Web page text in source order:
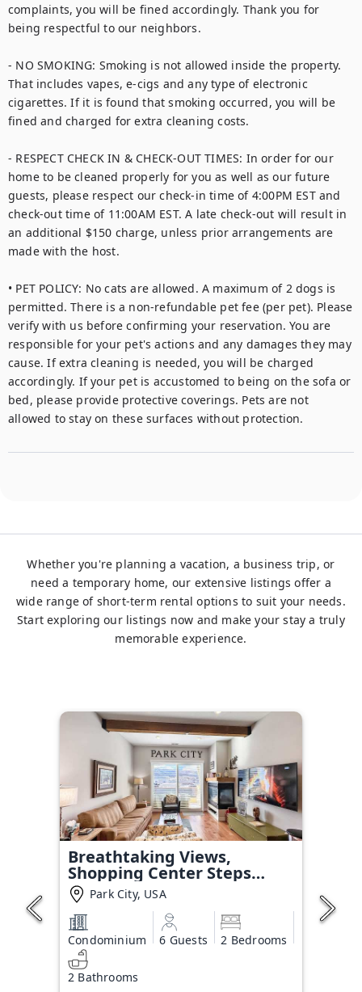
complaints, you will be fined accordingly. Thank you for
being respectful to our neighbors.
- NO SMOKING: Smoking is not allowed inside the property.
That includes vapes, e-cigs and any type of electronic
cigarettes. If it is found that smoking occurred, you will be
fined and charged for extra cleaning costs.
- RESPECT CHECK IN & CHECK-OUT TIMES: In order for our
home to be cleaned properly for you as well as our future
guests, please respect our check-in time of 4:00PM EST and
check-out time of 11:00AM EST. A late check-out will result in
an additional $150 charge, unless prior arrangements are
made with the host.
• PET POLICY: No cats are allowed. A maximum of 2 dogs is
permitted. There is a non-refundable pet fee (per pet). Please
verify with us before confirming your reservation. You are
responsible for your pet's actions and any damages they may
cause. If extra cleaning is needed, you will be charged
accordingly. If your pet is accustomed to being on the sofa or
bed, please provide protective coverings. Pets are not
allowed to stay on these surfaces without protection.
Whether you're planning a vacation, a business trip, or
need a temporary home, our extensive listings offer a
wide range of short-term rental options to suit your needs.
Start exploring our listings now and make your stay a truly
memorable experience.
Breathtaking Views,
Shopping Center Steps
Away!Park City, USA
Condominium 6 Guests 2 Bedrooms
2 Bathrooms